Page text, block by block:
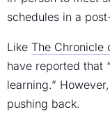
schedules in a
Like The Chronicle
have reported that
learning.”
pushing back.